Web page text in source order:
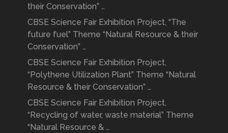
their Conservation” …
CBSE Science Fair Exhibition Project, “The
future fuel” Theme “Natural Resource & their
Conservation” …
CBSE Science Fair Exhibition Project,
“Polythene Utilization Plant” Theme “Natural
Resource & their Conservation” …
CBSE Science Fair Exhibition Project,
“Recycling of water, waste material” Theme
“Natural Resource & …